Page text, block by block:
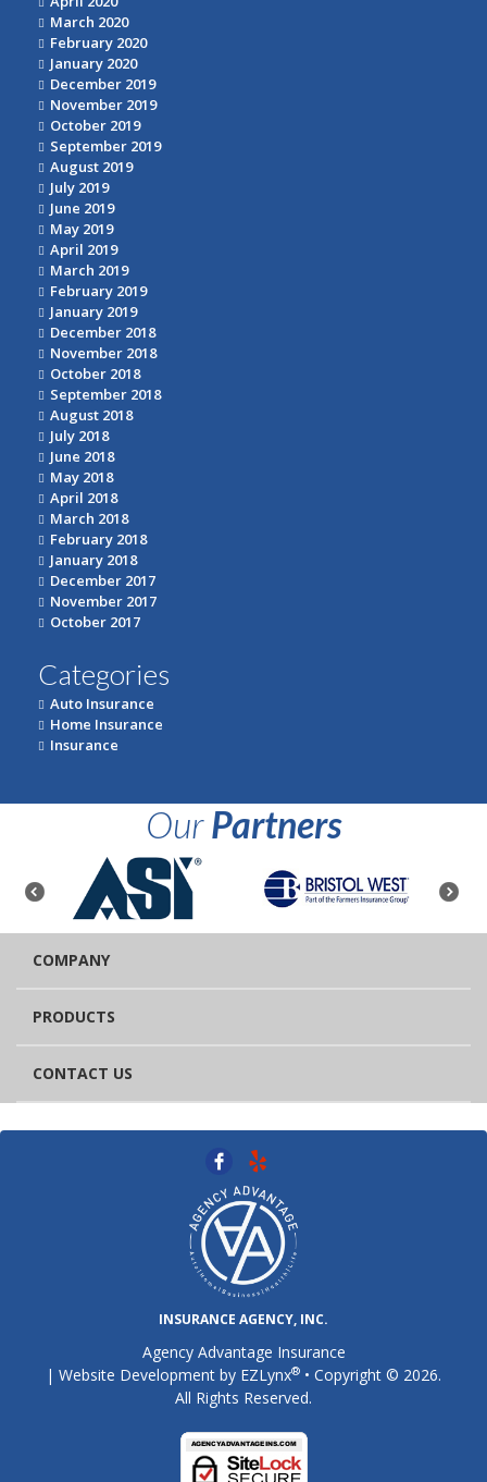
March 2020
February 2020
January 2020
December 2019
November 2019
October 2019
September 2019
August 2019
July 2019
June 2019
May 2019
April 2019
March 2019
February 2019
January 2019
December 2018
November 2018
October 2018
September 2018
August 2018
July 2018
June 2018
May 2018
April 2018
March 2018
February 2018
January 2018
December 2017
November 2017
October 2017
Categories
Auto Insurance
Home Insurance
Insurance
OurPartners
COMPANY
PRODUCTS
CONTACT US
INSURANCE AGENCY, INC.
Agency Advantage Insurance
| Website Development by EZLynx® • Copyright © 2026.
All Rights Reserved.